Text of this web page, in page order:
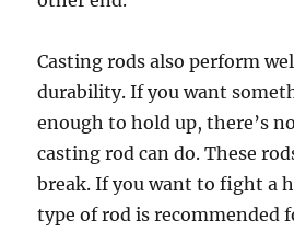
Casting rods also perform
durability. If you want
enough to hold up, there’s
casting rod can do. These
break. If you want to fight a
type of rod is recommended